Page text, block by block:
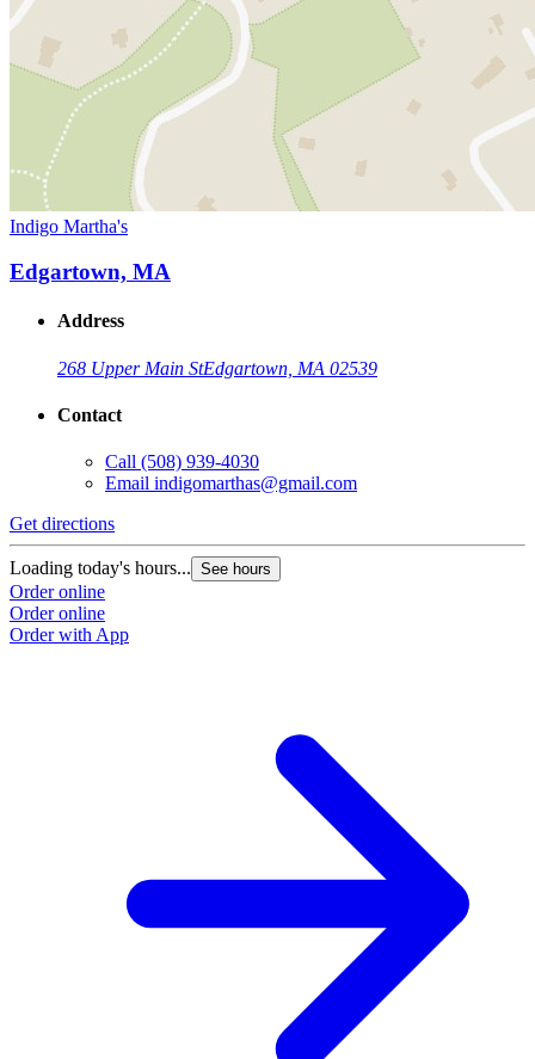
Indigo Martha's
Edgartown, MA
Address
268 Upper Main StEdgartown, MA 02539
Contact
Call (508) 939-4030
Email indigomarthas@gmail.com
Get directions
Loading today's hours... See hours
Order online
Order online
Order with App